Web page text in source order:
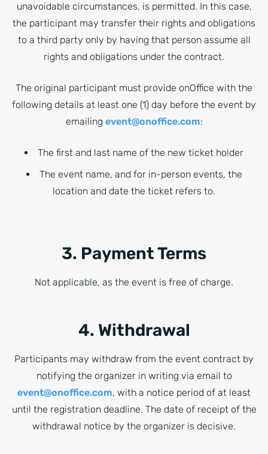
unavoidable circumstances, is permitted. In this case,
the participant may transfer their rights and obligations
to a third party only by having that person assume all
rights and obligations under the contract.
The original participant must provide onOffice with the
following details at least one (1) day before the event by
emailing event@onoffice.com:
The first and last name of the new ticket holder
The event name, and for in-person events, the
location and date the ticket refers to.
3. Payment Terms
Not applicable, as the event is free of charge.
4. Withdrawal
Participants may withdraw from the event contract by
notifying the organizer in writing via email to
event@onoffice.com, with a notice period of at least
until the registration deadline. The date of receipt of the
withdrawal notice by the organizer is decisive.